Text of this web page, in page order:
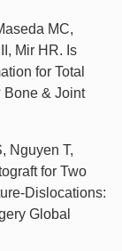
MC,
Mir HR. Is
for Total
Bone & Joint
Nguyen T,
for Two
Dislocations:
Global